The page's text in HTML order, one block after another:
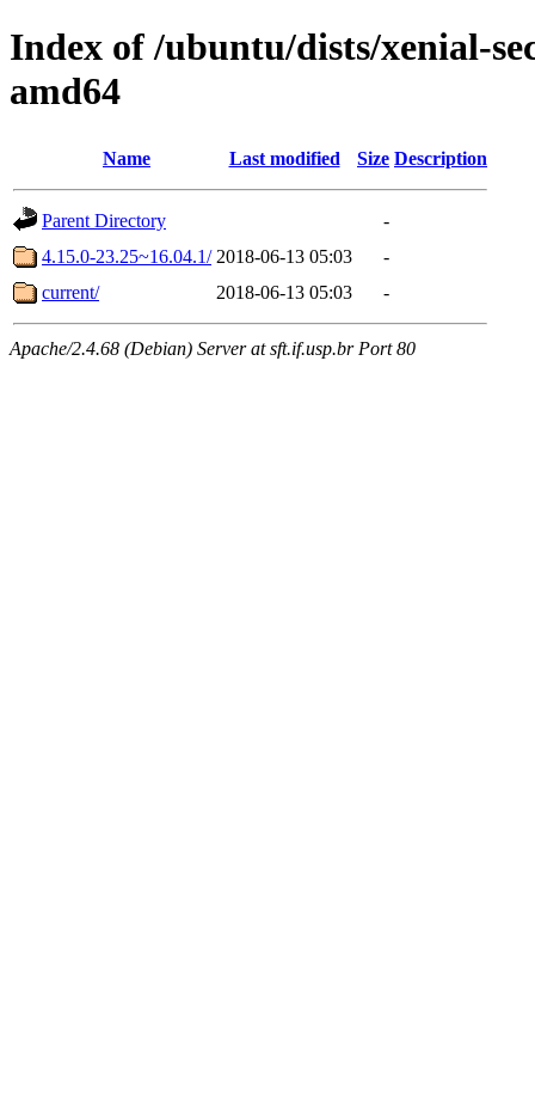
Index of /ubuntu/dists/xenial-
amd64
Name Last modified Size Description
Parent Directory
-
4.15.0-23.25~16.04.1/ 2018-06-13 05:03
-
current/
2018-06-13 05:03 -
Apache/2.4.68 (Debian) Server at sft.if.usp.br Port 80